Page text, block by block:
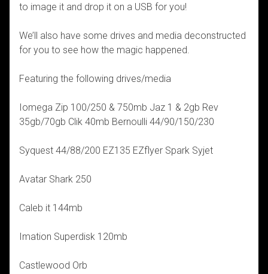
to image it and drop it on a USB for you!
We’ll also have some drives and media deconstructed
for you to see how the magic happened.
Featuring the following drives/media
Iomega Zip 100/250 & 750mb Jaz 1 & 2gb Rev
35gb/70gb Clik 40mb Bernoulli 44/90/150/230
Syquest 44/88/200 EZ135 EZflyer Spark Syjet
Avatar Shark 250
Caleb it 144mb
Imation Superdisk 120mb
Castlewood Orb